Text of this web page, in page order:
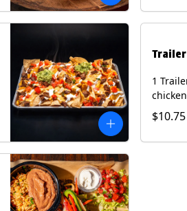
curry
onion
wedge.
tree
Trailer
1
cheese
on a
$10.75